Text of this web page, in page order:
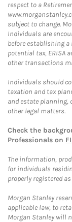
respect to a
subject to change.
Individuals are
before establishing a
potential tax, ERISA
other transactions
Individuals should
taxation and tax
and estate
other legal matters.
Check the
Professionals on
The information,
for individuals
properly registered
Morgan Stanley
applicable law, to
Morgan Stanley will